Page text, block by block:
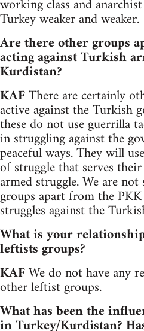
working class and
Turkey weaker and weaker.
Are there other groups
acting against Turkish
Kurdistan?
KAFThere are certainly
active against the Turkish
these do not use guerrilla
in struggling against the
peaceful ways. They will
of struggle that serves
armed struggle. We are
groups apart from the
struggles against the
What is your
leftists groups?
KAFWe do not have any
other leftist groups.
What has been the
in Turkey/Kurdistan?